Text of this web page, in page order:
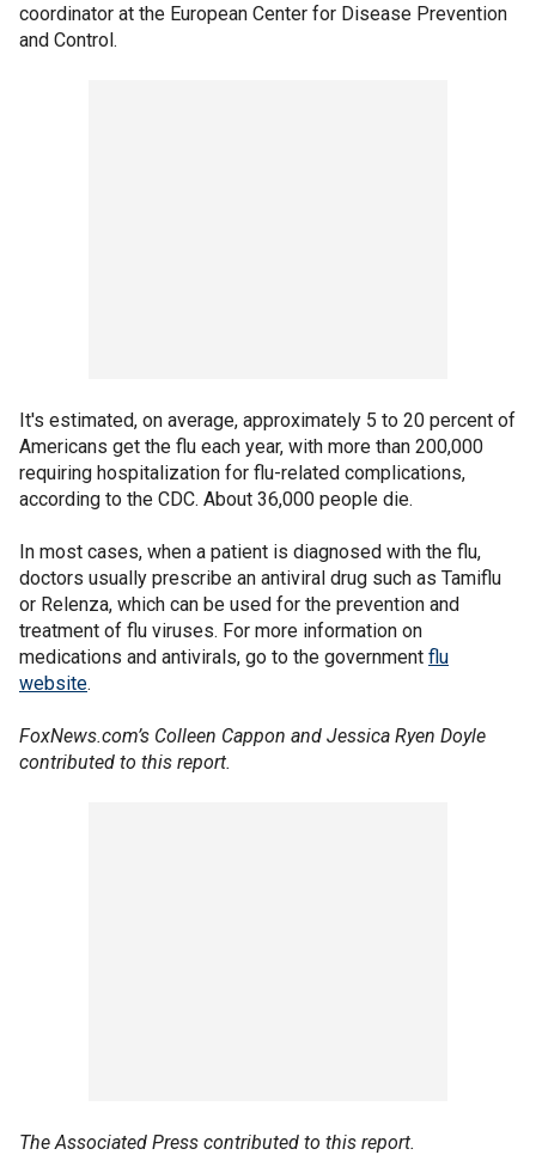
coordinator at the European Center for Disease Prevention
and Control.
It's estimated, on average, approximately 5 to 20 percent of
Americans get the flu each year, with more than 200,000
requiring hospitalization for flu-related complications,
according to the CDC. About 36,000 people die.
In most cases, when a patient is diagnosed with the flu,
doctors usually prescribe an antiviral drug such as Tamiflu
or Relenza, which can be used for the prevention and
treatment of flu viruses. For more information on
medications and antivirals, go to the government flu
website.
FoxNews.com’s Colleen Cappon and Jessica Ryen Doyle
contributed to this report.
The Associated Press contributed to this report.